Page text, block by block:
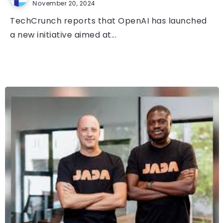
November 20, 2024
TechCrunch reports that OpenAI has launched
a new initiative aimed at...